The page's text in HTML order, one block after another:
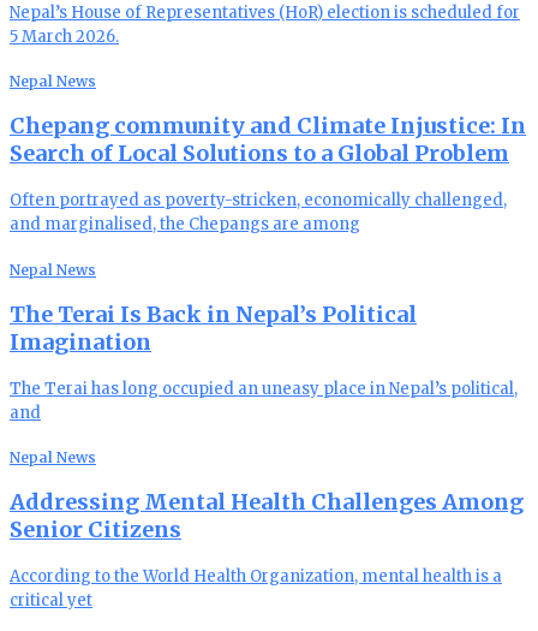
Nepal’s House of Representatives (HoR) election is scheduled for
5 March 2026.
Nepal News
Chepang community and Climate Injustice: In
Search of Local Solutions to a Global Problem
Often portrayed as poverty-stricken, economically challenged,
and marginalised, the Chepangs are among
Nepal News
The Terai Is Back in Nepal’s Political
Imagination
The Terai has long occupied an uneasy place in Nepal’s political,
and
Nepal News
Addressing Mental Health Challenges Among
Senior Citizens
According to the World Health Organization, mental health is a
critical yet